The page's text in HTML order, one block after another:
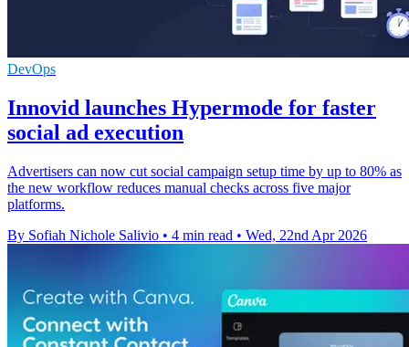
DevOps
Innovid launches Hypermode for faster
social ad execution
Advertisers can now cut social campaign setup time by up to 80% as
the new workflow reduces manual checks across five major
platforms.
By Sofiah Nichole Salivio • 4 min read • Wed, 22nd Apr 2026